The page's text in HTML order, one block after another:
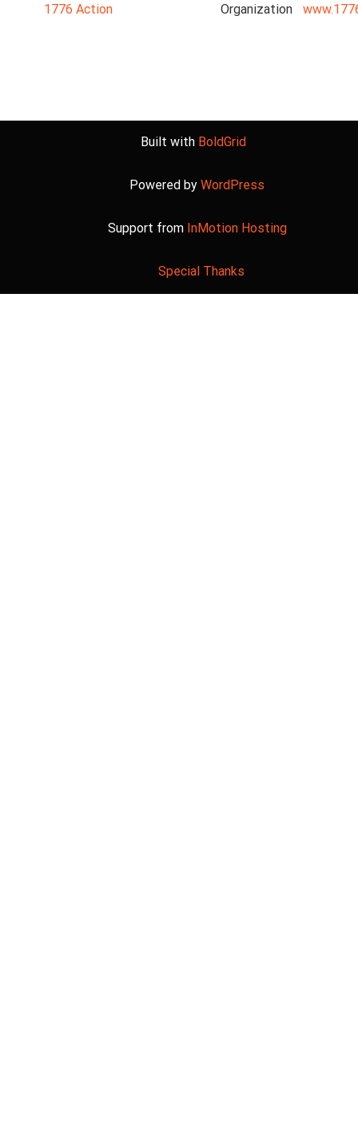
1776 Action Organization
Built with BoldGrid
Powered by WordPress
Support from InMotion Hosting
Special Thanks